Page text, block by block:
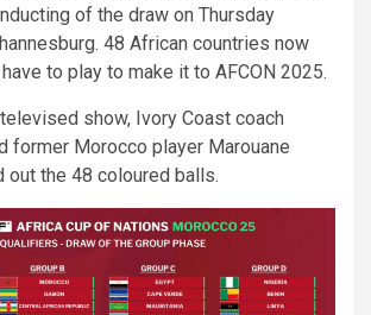
of the draw on Thursday
48 African countries now
to play to make it to AFCON 2025.
show, Ivory Coast coach
former Morocco player Marouane
out the 48 coloured balls.